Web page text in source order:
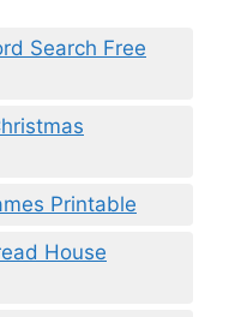
Search Free
Printable
House